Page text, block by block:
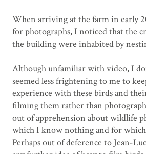
When arriving at the farm in early
for photographs, I noticed that the
the building were inhabited by
Although unfamiliar with video, I
seemed less frightening to me to
experience with these birds and
filming them rather than
out of apprehension about wildlife
which I know nothing and for
Perhaps out of deference to Jean-